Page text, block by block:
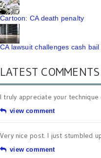
Cartoon: CA death penalty
CA lawsuit challenges cash bail
LATEST COMMENTS
I truly appreciate your
view comment
Very nice post. I just stumbled
view comment